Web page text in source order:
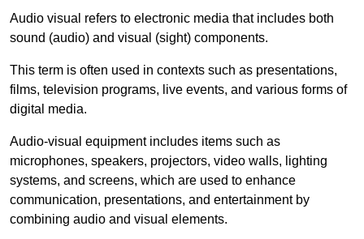
Audio visual refers to electronic media that includes both
sound (audio) and visual (sight) components.
This term is often used in contexts such as presentations,
films, television programs, live events, and various forms of
digital media.
Audio-visual equipment includes items such as
microphones, speakers, projectors, video walls, lighting
systems, and screens, which are used to enhance
communication, presentations, and entertainment by
combining audio and visual elements.